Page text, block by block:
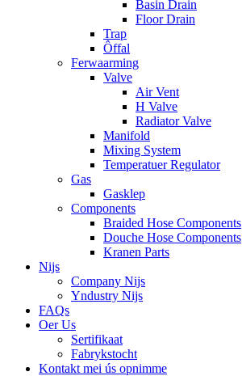
Basin Drain
Floor Drain
Trap
Ôffal
Ferwaarming
Valve
Air Vent
H Valve
Radiator Valve
Manifold
Mixing System
Temperatuer Regulator
Gas
Gasklep
Components
Braided Hose Components
Douche Hose Components
Kranen Parts
Nijs
Company Nijs
Yndustry Nijs
FAQs
Oer Us
Sertifikaat
Fabrykstocht
Kontakt mei ús opnimme